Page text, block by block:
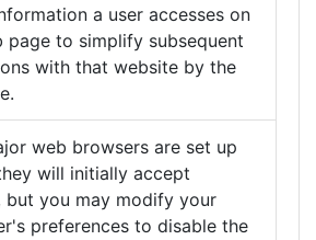
a user accesses on
page to simplify subsequent
with that website by the
web browsers are set up
will initially accept
but you may modify your
preferences to disable the